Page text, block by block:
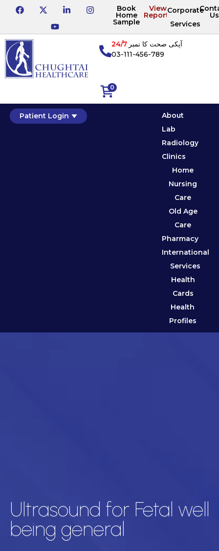
Book
Home
Sample
View
Reports
Corporate
Services
Us
0
آپکی صحت کا نمبر24/7
03-111-456-789
Patient Login
About
Lab
Radiology
Clinics
Home
Nursing
Care
Old Age
Care
Pharmacy
International
Services
Health
Cards
Health
Profiles
Ultrasound for Fetal well
being general